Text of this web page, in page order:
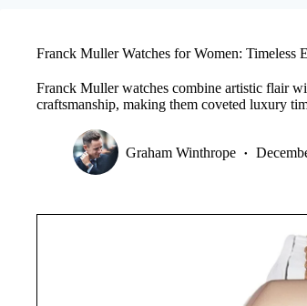
Franck Muller Watches for Women: Timeless
Franck Muller watches combine artistic flair
craftsmanship, making them coveted luxury
Graham Winthrope